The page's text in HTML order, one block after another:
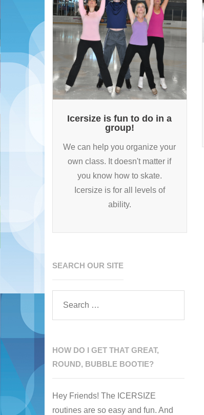
Icersize is fun to do in a
group!
We can help you organize your
own class. It doesn't matter if
you know how to skate.
Icersize is for all levels of
ability.
SEARCH OUR SITE
HOW DO I GET THAT GREAT,
ROUND, BUBBLE BOOTIE?
Hey Friends! The ICERSIZE
routines are so easy and fun. And